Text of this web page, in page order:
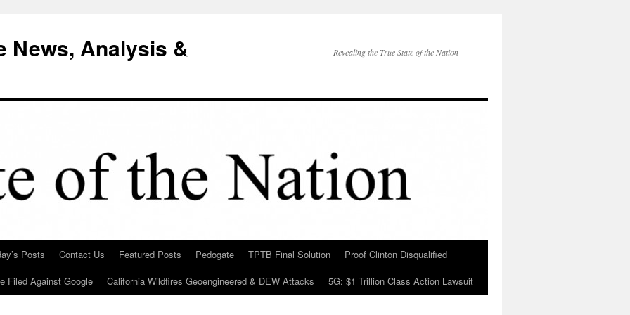
News, Analysis &
Revealing the True State of the Nation
Posts Contact Us Featured Posts Pedogate TPTB Final Solution
Proof Clinton Disqualified
Filed Against Google
California Wildfires Geoengineered & DEW Attacks 5G: $1 Trillion Class Action Lawsuit